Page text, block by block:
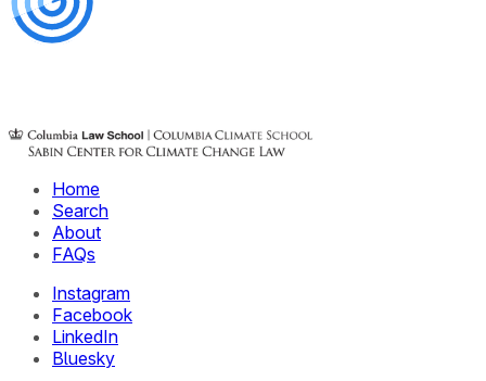
Home
Search
About
FAQs
Instagram
Facebook
LinkedIn
Bluesky